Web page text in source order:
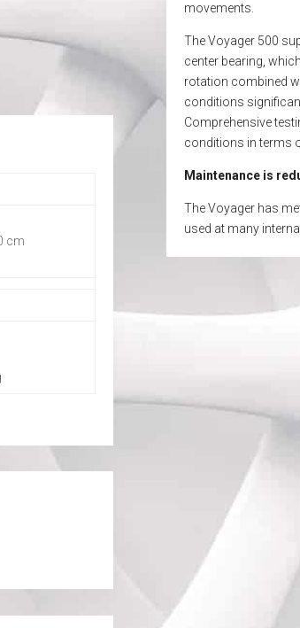
cm
movements.
The Voyager 500
center bearing,
rotation combined
conditions
Comprehensive
conditions in terms
Maintenance is
The Voyager has
used at many